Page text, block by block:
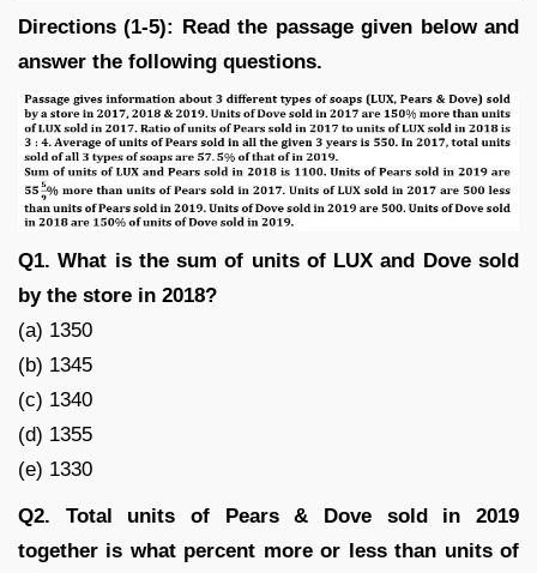
Directions (1-5): Read the passage given below and
answer the following questions.
Q1. What is the sum of units of LUX and Dove sold
by the store in 2018?
(a) 1350
(b) 1345
(c) 1340
(d) 1355
(e) 1330
Q2. Total units of Pears & Dove sold in 2019
together is what percent more or less than units of